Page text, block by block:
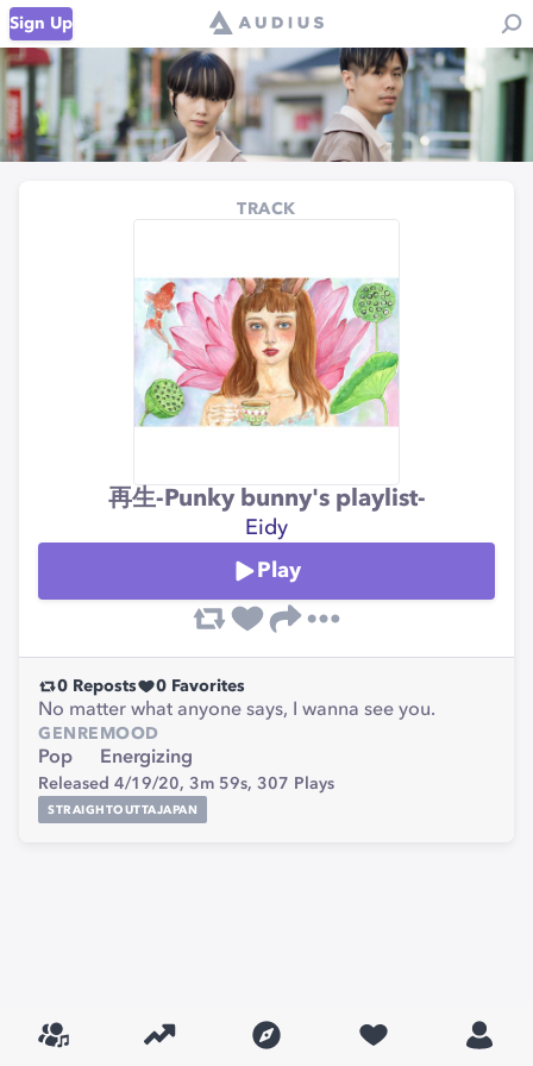
Sign Up
TRACK
再生-Punky bunny's playlist-
Eidy
Play
0 Reposts 0 Favorites
No matter what anyone says, I wanna see you.
GENRE
Pop
MOOD
Energizing
Released 4/19/20, 3m 59s, 307 Plays
STRAIGHTOUTTAJAPAN